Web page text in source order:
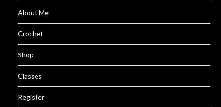
About Me
Crochet
Shop
Classes
Register